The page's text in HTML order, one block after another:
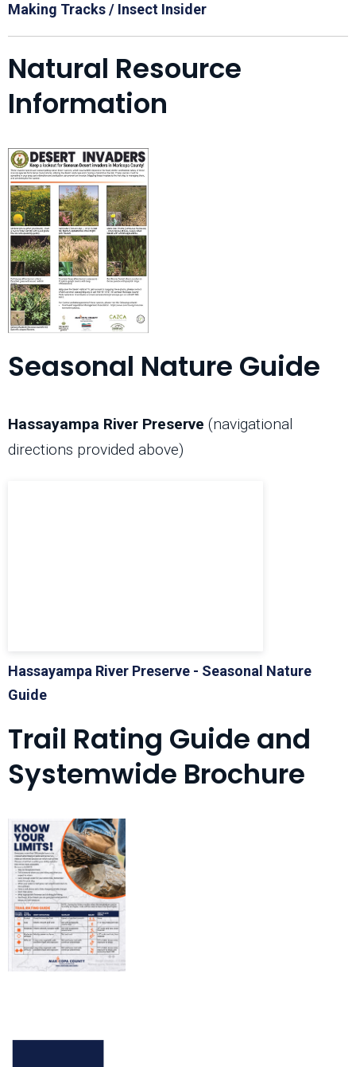
Making Tracks / Insect Insider
Natural Resource
Information
Seasonal Nature Guide
Hassayampa River Preserve (navigational
directions provided above)
Hassayampa River Preserve - Seasonal Nature
Guide
Trail Rating Guide and
Systemwide Brochure